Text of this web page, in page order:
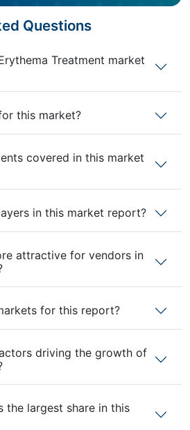
Questions
Treatment market
this market?
covered in this market
in this market report?
attractive for vendors in
for this report?
driving the growth of
the largest share in this